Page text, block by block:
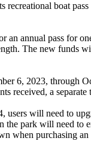
boat
annual pass for
The new funds
6, 2023,
received, a
will need to
park will need
when purchasing